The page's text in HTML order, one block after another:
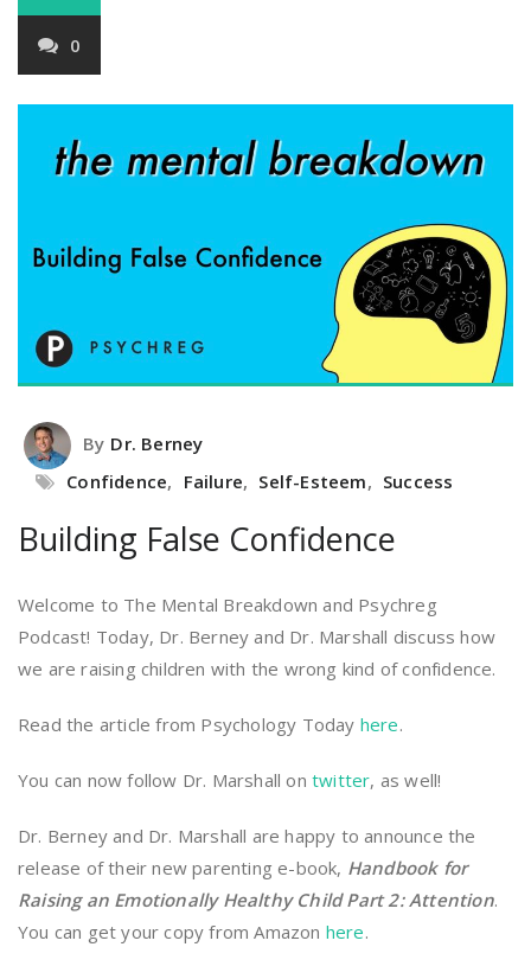
0
By Dr. Berney
Confidence, Failure, Self-Esteem, Success
Building False Confidence
Welcome to The Mental Breakdown and Psychreg
Podcast! Today, Dr. Berney and Dr. Marshall discuss how
we are raising children with the wrong kind of confidence.
Read the article from Psychology Today here.
You can now follow Dr. Marshall on twitter, as well!
Dr. Berney and Dr. Marshall are happy to announce the
release of their new parenting e-book, Handbook for
Raising an Emotionally Healthy Child Part 2: Attention.
You can get your copy from Amazon here.